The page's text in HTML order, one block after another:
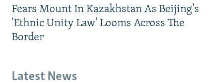
Fears Mount In Kazakhstan As Beijing's
'Ethnic Unity Law' Looms Across The
Border
Latest News